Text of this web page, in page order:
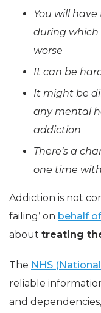
You will
during
worse
It can be
It might be
any mental
addiction
There’s a
one time
Addiction is not
failing’ on behalf
about treating
The NHS
reliable
and